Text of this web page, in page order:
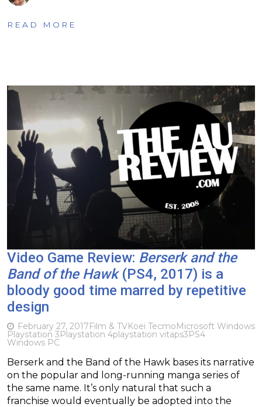
READ MORE
Video Game Review: Berserk and the
Band of the Hawk(PS4, 2017) is a
bloody good time marred by repetitive
design
February 27, 2017Film & TVKoei TecmoMicrosoft Windows
Playstation 3Playstation 4playstation vitaps3PS4
Windows PC
Berserk and the Band of the Hawk bases its narrative
on the popular and long-running manga series of
the same name. It’s only natural that such a
franchise would eventually be adopted into the